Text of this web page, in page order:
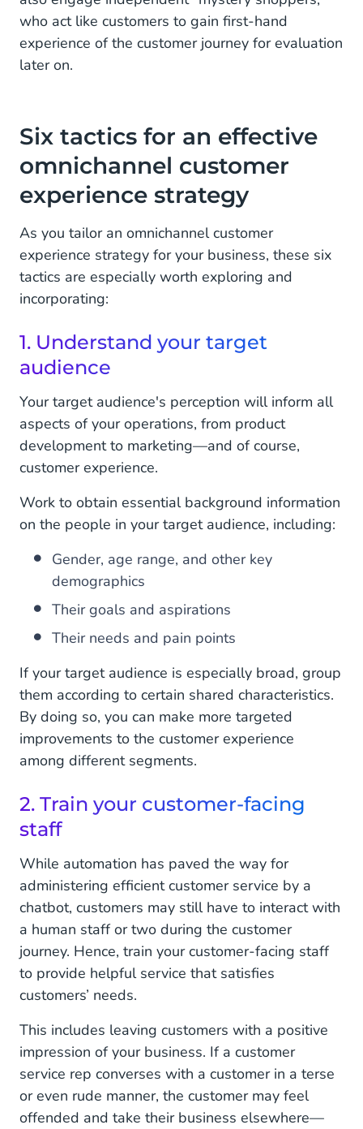
who act like customers to gain first-hand
experience of the customer journey for evaluation
later on.
Six tactics for an effective
omnichannel customer
experience strategy
As you tailor an omnichannel customer
experience strategy for your business, these six
tactics are especially worth exploring and
incorporating:
1. Understand your target
audience
Your target audience's perception will inform all
aspects of your operations, from product
development to marketing—and of course,
customer experience.
Work to obtain essential background information
on the people in your target audience, including:
Gender, age range, and other key
demographics
Their goals and aspirations
Their needs and pain points
If your target audience is especially broad, group
them according to certain shared characteristics.
By doing so, you can make more targeted
improvements to the customer experience
among different segments.
2. Train your customer-facing
staff
While automation has paved the way for
administering efficient customer service by a
chatbot, customers may still have to interact with
a human staff or two during the customer
journey. Hence, train your customer-facing staff
to provide helpful service that satisfies
customers’ needs.
This includes leaving customers with a positive
impression of your business. If a customer
service rep converses with a customer in a terse
or even rude manner, the customer may feel
offended and take their business elsewhere—